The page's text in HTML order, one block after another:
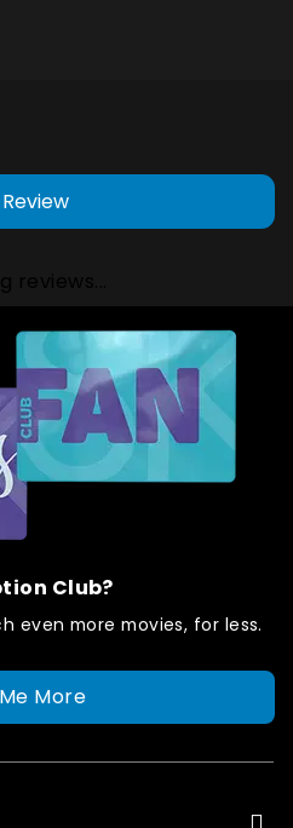
Review
Club?
even more movies, for less.
More